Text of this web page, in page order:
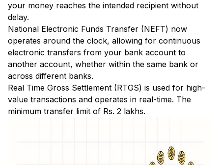
your money reaches the intended recipient without
delay.
National Electronic Funds Transfer (NEFT) now
operates around the clock, allowing for continuous
electronic transfers from your bank account to
another account, whether within the same bank or
across different banks.
Real Time Gross Settlement (RTGS) is used for high-
value transactions and operates in real-time. The
minimum transfer limit of Rs. 2 lakhs.